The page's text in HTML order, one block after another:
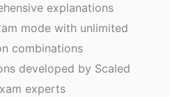
explanations
mode with unlimited
combinations
developed by Scaled
experts